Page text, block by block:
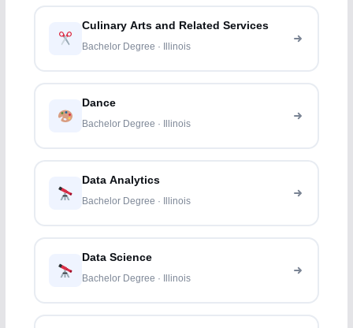
Culinary Arts and Related Services
Bachelor Degree · Illinois
Dance
Bachelor Degree · Illinois
Data Analytics
Bachelor Degree · Illinois
Data Science
Bachelor Degree · Illinois